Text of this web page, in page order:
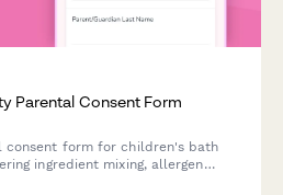
Parental Consent Form
consent form for children's bath
ingredient mixing, allergen